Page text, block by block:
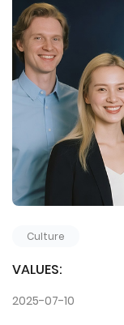
Culture
VALUES:
2025-07-10